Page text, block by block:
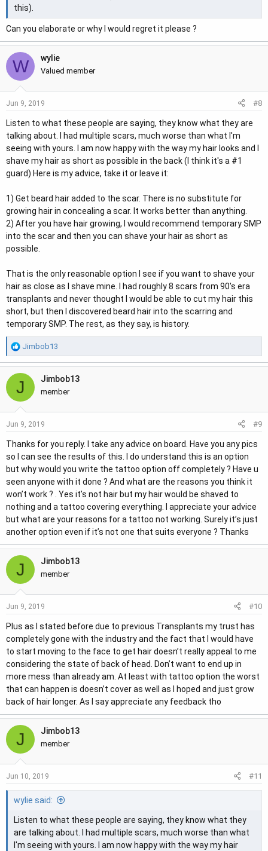
this).
Can you elaborate or why I would regret it please ?
W wylie
Valued member
Jun 9, 2019 #8
Listen to what these people are saying, they know what they are
talking about. I had multiple scars, much worse than what I'm
seeing with yours. I am now happy with the way my hair looks and I
shave my hair as short as possible in the back (I think it's a #1
guard) Here is my advice, take it or leave it:
1) Get beard hair added to the scar. There is no substitute for
growing hair in concealing a scar. It works better than anything.
2) After you have hair growing, I would recommend temporary SMP
into the scar and then you can shave your hair as short as
possible.
That is the only reasonable option I see if you want to shave your
hair as close as I shave mine. I had roughly 8 scars from 90's era
transplants and never thought I would be able to cut my hair this
short, but then I discovered beard hair into the scarring and
temporary SMP. The rest, as they say, is history.
R
e
a
c
t
i
o
n
:
Jimbob13
J Jimbob13
member
Jun 9, 2019 #9
Thanks for you reply. I take any advice on board. Have you any pics
so I can see the results of this. I do understand this is an option
but why would you write the tattoo option off completely ? Have u
seen anyone with it done ? And what are the reasons you think it
won’t work ? . Yes it’s not hair but my hair would be shaved to
nothing and a tattoo covering everything. I appreciate your advice
but what are your reasons for a tattoo not working. Surely it’s just
another option even if it’s not one that suits everyone ? Thanks
J Jimbob13
member
Jun 9, 2019 #10
Plus as I stated before due to previous Transplants my trust has
completely gone with the industry and the fact that I would have
to start moving to the face to get hair doesn’t really appeal to me
considering the state of back of head. Don’t want to end up in
more mess than already am. At least with tattoo option the worst
that can happen is doesn’t cover as well as I hoped and just grow
back of hair longer. As I say appreciate any feedback tho
J Jimbob13
member
Jun 10, 2019 #11
wylie said:
Listen to what these people are saying, they know what they
are talking about. I had multiple scars, much worse than what
I'm seeing with yours. I am now happy with the way my hair